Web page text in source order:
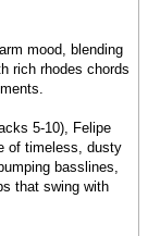
mood, blending
rich rhodes chords
5-10), Felipe
of timeless, dusty
basslines,
that swing with